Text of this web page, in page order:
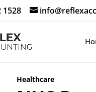
1528
Healthcare